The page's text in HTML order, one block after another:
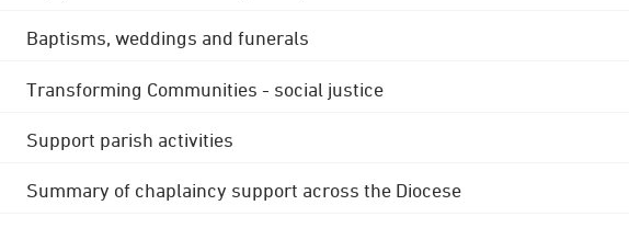
Baptisms, weddings and funerals
Transforming Communities - social justice
Support parish activities
Summary of chaplaincy support across the Diocese